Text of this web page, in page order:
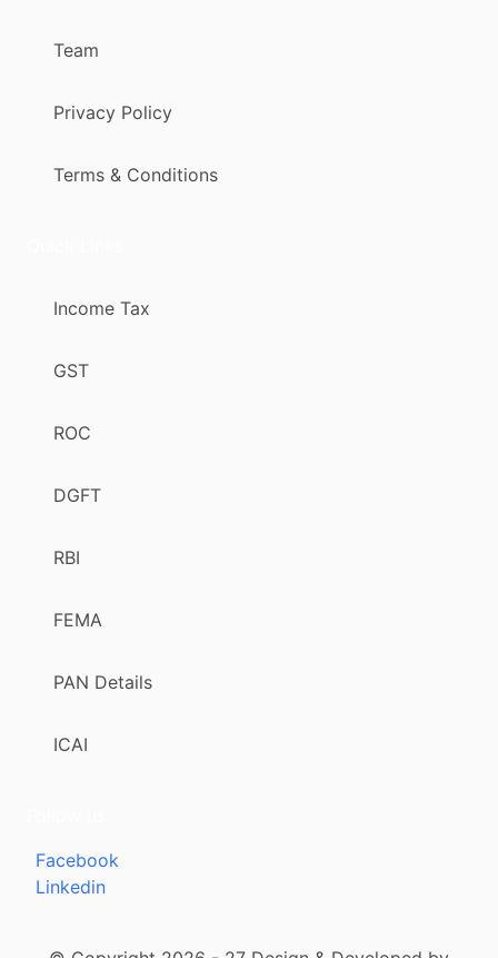
Team
Privacy Policy
Terms & Conditions
Income Tax
GST
ROC
DGFT
RBI
FEMA
PAN Details
ICAI
Facebook
Linkedin